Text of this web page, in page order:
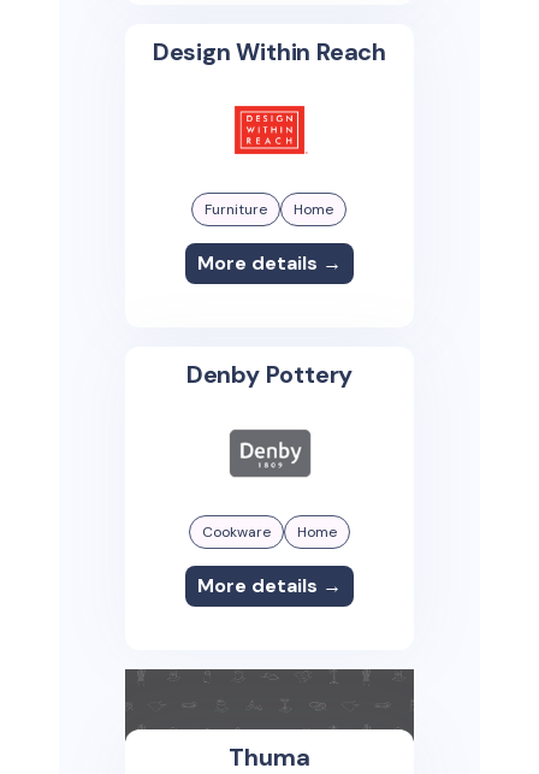
Design Within Reach
Furniture Home
More details →
Denby Pottery
Cookware Home
More details →
Thuma